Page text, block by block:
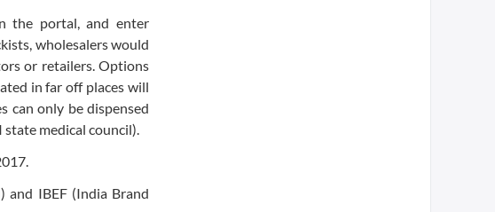
the portal, and enter
wholesalers would
or retailers. Options
in far off places will
can only be dispensed
medical council).
and IBEF (India Brand